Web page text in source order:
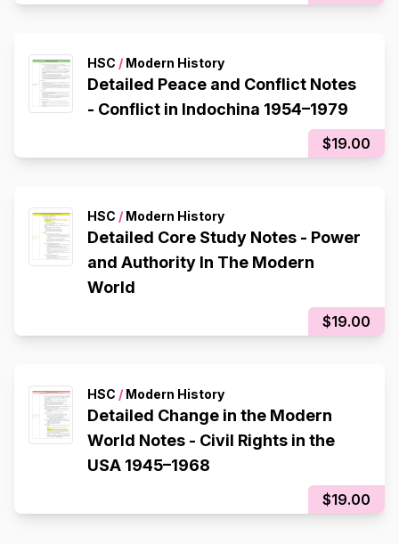
HSC / Modern History
Detailed Peace and Conflict Notes
- Conflict in Indochina 1954–1979
$19.00
HSC / Modern History
Detailed Core Study Notes - Power
and Authority In The Modern
World
$19.00
HSC / Modern History
Detailed Change in the Modern
World Notes - Civil Rights in the
USA 1945–1968
$19.00